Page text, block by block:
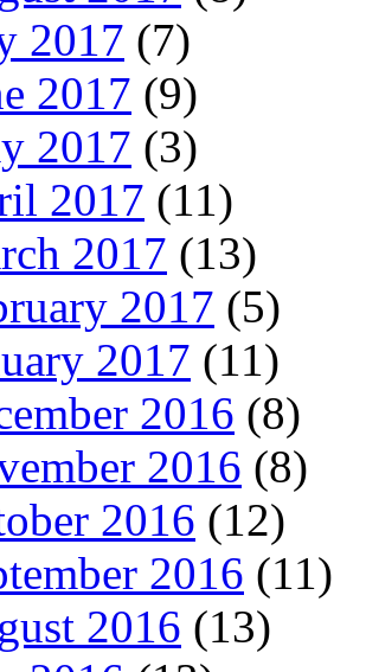
2017 (7)
2017 (9)
2017 (3)
2017 (11)
2017 (13)
2017 (5)
2017 (11)
2016 (8)
2016 (8)
2016 (12)
2016 (11)
2016 (13)